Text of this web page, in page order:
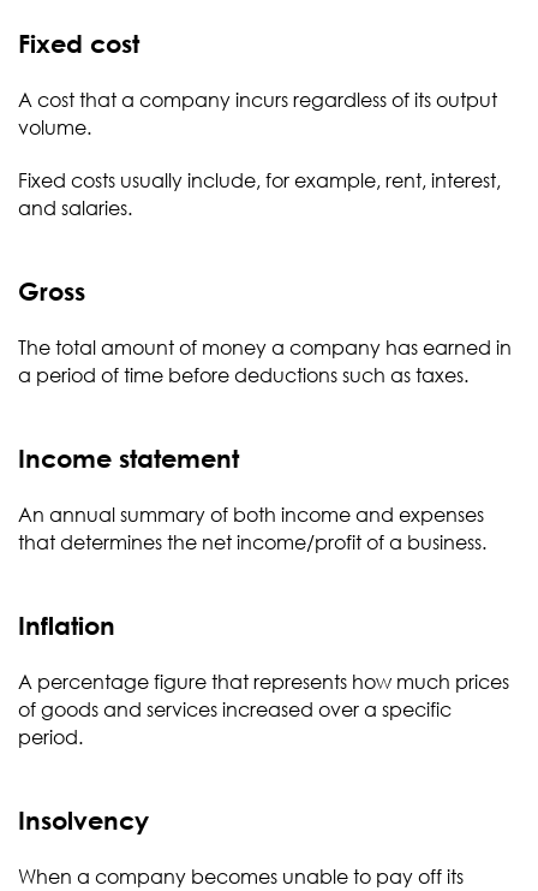
Fixed cost
A cost that a company incurs regardless of its output
volume.
Fixed costs usually include, for example, rent, interest,
and salaries.
Gross
The total amount of money a company has earned in
a period of time before deductions such as taxes.
Income statement
An annual summary of both income and expenses
that determines the net income/profit of a business.
Inflation
A percentage figure that represents how much prices
of goods and services increased over a specific
period.
Insolvency
When a company becomes unable to pay off its